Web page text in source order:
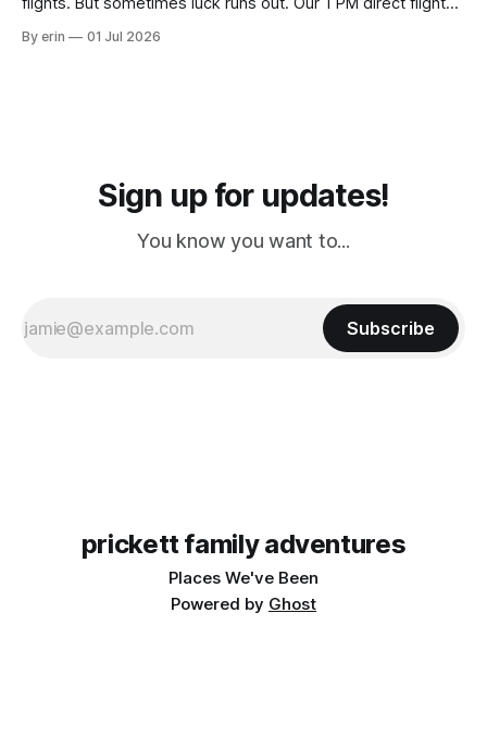
PM, 4 PM. Finally we were on our way at 5 PM after getting
By erin 01 Jul 2026
Sign up for updates!
You know you want to...
Subscribe
prickett family adventures
Places We've Been
Powered by Ghost